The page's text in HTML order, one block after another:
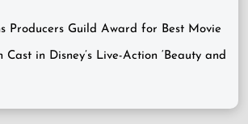
Producers Guild Award for Best Movie
Cast in Disney’s Live-Action ‘Beauty and